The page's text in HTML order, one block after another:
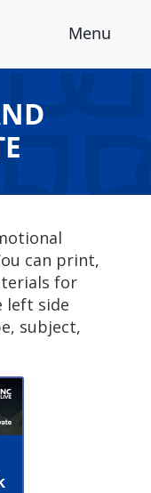
Menu
can print,
for
left side
subject,